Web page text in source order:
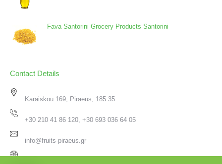
Fava Santorini Grocery Products Santorini
Contact Details
Karaiskou 169, Piraeus, 185 35
+30 210 41 86 120, +30 693 036 64 05
info@fruits-piraeus.gr